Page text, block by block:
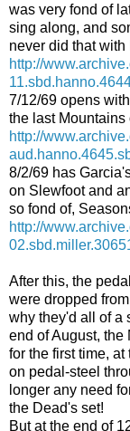
was very fond of
sing along, and
never did that with
http://
7/12/69 opens
the last Mountains
http://
8/2/69 has
on Slewfoot and
so fond of,
http://
After this, the
were dropped
why they'd all of a
end of August, the
for the first time,
on pedal-steel
longer any need
the Dead's set!
But at the end of